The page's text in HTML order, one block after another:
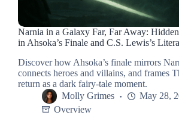
Narnia in a Galaxy Far, Far Away:
in Ahsoka’s Finale and C.S. Lewis’s
Discover how Ahsoka’s finale mirrors
connects heroes and villains, and frames
return as a dark fairy-tale moment.
Molly Grimes
May 28,
Overview